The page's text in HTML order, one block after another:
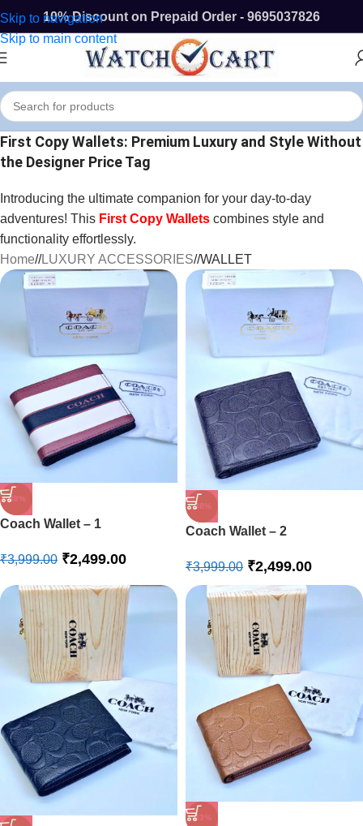
Skip to navigation
Skip to main content
10% Discount on Prepaid Order - 9695037826
First Copy Wallets: Premium Luxury and Style Without
the Designer Price Tag
Introducing the ultimate companion for your day-to-day
adventures! This First Copy Wallets combines style and
functionality effortlessly.
Home/ LUXURY ACCESSORIES/ WALLET
-38%
Coach Wallet – 1
₹3,999.00 ₹2,499.00
-38%
Coach Wallet – 2
₹3,999.00 ₹2,499.00
-33%